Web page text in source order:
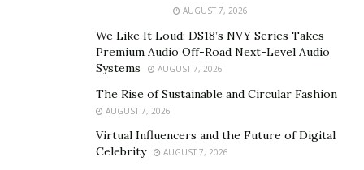
To see more fitness videos follow Omid on Instagram
AUGUST 7, 2026
We Like It Loud: DS18’s NVY Series Takes
Premium Audio Off-Road Next-Level Audio
Systems
AUGUST 7, 2026
The Rise of Sustainable and Circular Fashion
AUGUST 7, 2026
Virtual Influencers and the Future of Digital
Celebrity
AUGUST 7, 2026